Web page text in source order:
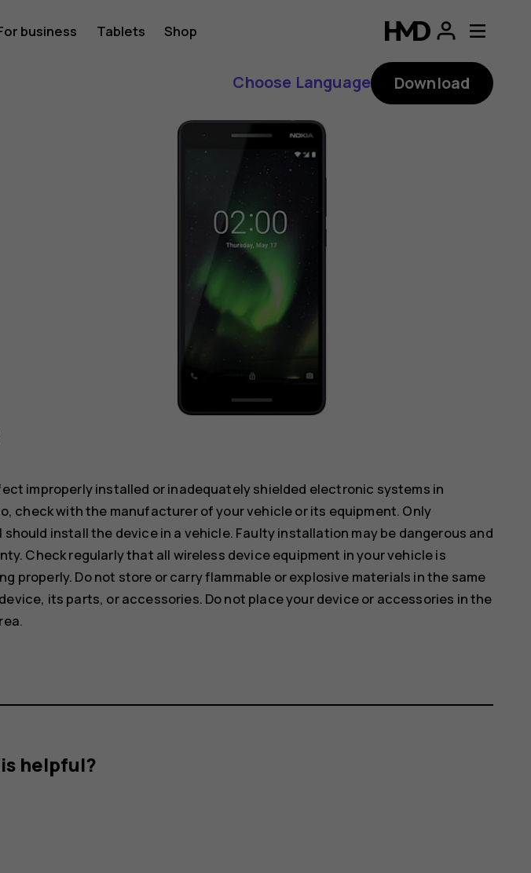
business Tablets Shop
Choose Language Download
improperly installed or inadequately shielded electronic systems in
check with the manufacturer of your vehicle or its equipment. Only
install the device in a vehicle. Faulty installation may be dangerous and
Check regularly that all wireless device equipment in your vehicle is
properly. Do not store or carry flammable or explosive materials in the same
its parts, or accessories. Do not place your device or accessories in the
helpful?